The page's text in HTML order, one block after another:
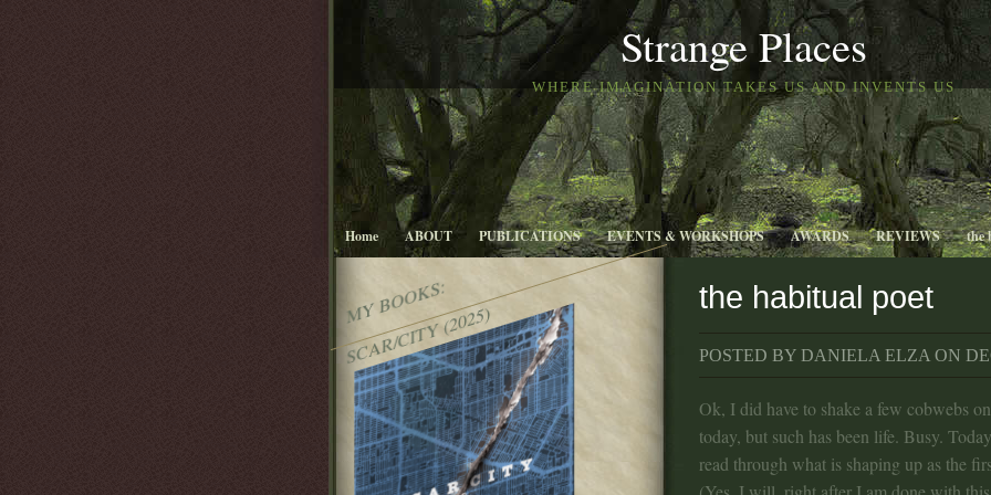
Strange Places
WHERE IMAGINATION TAKES US AND INVENTS US
MY BOOKS:
SCAR/CITY (2025)
Home ABOUT PUBLICATIONS EVENTS & WORKSHOPS AWARDS REVIEWS the
the habitual poet
POSTED BY DANIELA ELZA ON
Ok, I did have to shake a few cobwebs
today, but such has been life. Busy.
read through what is shaping up as the